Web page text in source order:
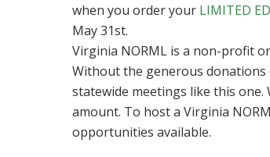
when you order your LIMITED
May 31st.
Virginia NORML is a non-profit
Without the generous
statewide meetings like this
amount. To host a Virginia
opportunities available.